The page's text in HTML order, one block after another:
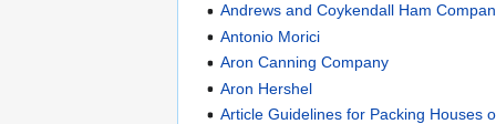
Andrews and Coykendall Ham
Antonio Morici
Aron Canning Company
Aron Hershel
Article Guidelines for Packing Houses